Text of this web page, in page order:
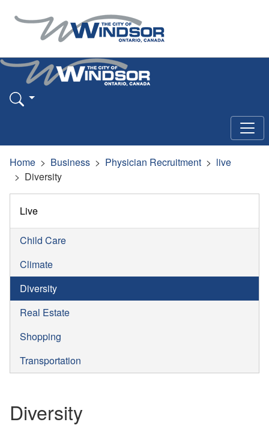
Home Business Physician Recruitment
live
Diversity
Live
Child Care
Climate
Diversity
Real Estate
Shopping
Transportation
Diversity